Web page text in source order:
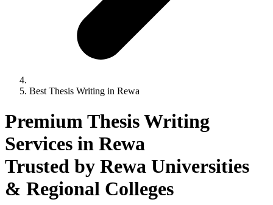
Best Thesis Writing in Rewa
Premium Thesis Writing
Services in Rewa
Trusted by Rewa Universities
& Regional Colleges